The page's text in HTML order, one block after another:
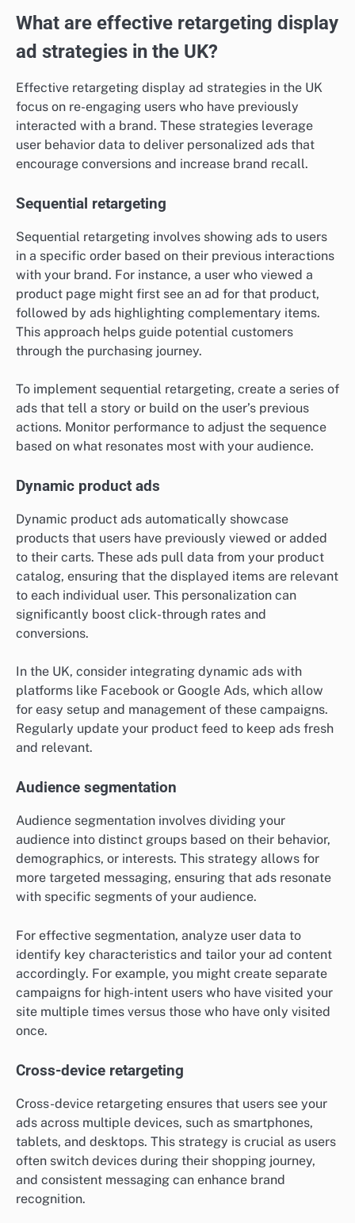
What are effective retargeting display
ad strategies in the UK?
Effective retargeting display ad strategies in the UK
focus on re-engaging users who have previously
interacted with a brand. These strategies leverage
user behavior data to deliver personalized ads that
encourage conversions and increase brand recall.
Sequential retargeting
Sequential retargeting involves showing ads to users
in a specific order based on their previous interactions
with your brand. For instance, a user who viewed a
product page might first see an ad for that product,
followed by ads highlighting complementary items.
This approach helps guide potential customers
through the purchasing journey.
To implement sequential retargeting, create a series of
ads that tell a story or build on the user’s previous
actions. Monitor performance to adjust the sequence
based on what resonates most with your audience.
Dynamic product ads
Dynamic product ads automatically showcase
products that users have previously viewed or added
to their carts. These ads pull data from your product
catalog, ensuring that the displayed items are relevant
to each individual user. This personalization can
significantly boost click-through rates and
conversions.
In the UK, consider integrating dynamic ads with
platforms like Facebook or Google Ads, which allow
for easy setup and management of these campaigns.
Regularly update your product feed to keep ads fresh
and relevant.
Audience segmentation
Audience segmentation involves dividing your
audience into distinct groups based on their behavior,
demographics, or interests. This strategy allows for
more targeted messaging, ensuring that ads resonate
with specific segments of your audience.
For effective segmentation, analyze user data to
identify key characteristics and tailor your ad content
accordingly. For example, you might create separate
campaigns for high-intent users who have visited your
site multiple times versus those who have only visited
once.
Cross-device retargeting
Cross-device retargeting ensures that users see your
ads across multiple devices, such as smartphones,
tablets, and desktops. This strategy is crucial as users
often switch devices during their shopping journey,
and consistent messaging can enhance brand
recognition.